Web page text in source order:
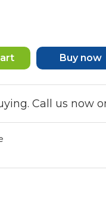
Buy now
Call us now